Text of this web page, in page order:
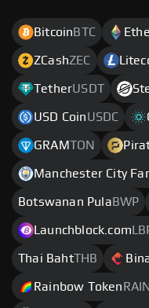
Bitcoin BTC
ZCashZEC
TetherUSDT
USD CoinUSDC
GRAMTON
Manchester City
Botswanan Pula BWP
Launchblock.com
Thai BahtTHB
Rainbow Token